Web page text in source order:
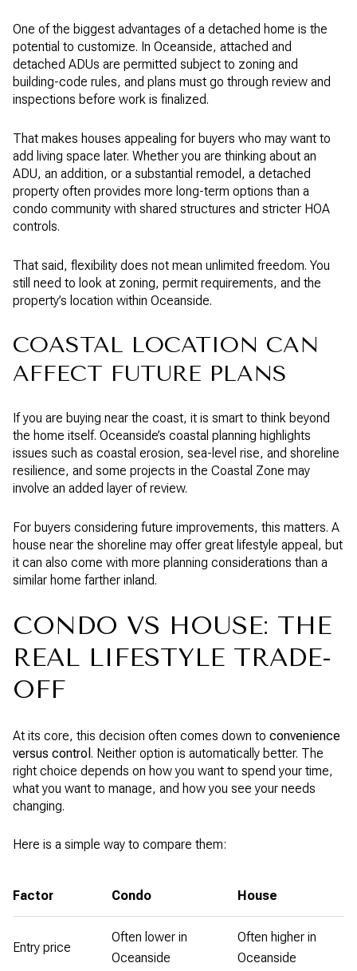
One of the biggest advantages of a detached home is the
potential to customize. In Oceanside, attached and
detached ADUs are permitted subject to zoning and
building-code rules, and plans must go through review and
inspections before work is finalized.
That makes houses appealing for buyers who may want to
add living space later. Whether you are thinking about an
ADU, an addition, or a substantial remodel, a detached
property often provides more long-term options than a
condo community with shared structures and stricter HOA
controls.
That said, flexibility does not mean unlimited freedom. You
still need to look at zoning, permit requirements, and the
property’s location within Oceanside.
COASTAL LOCATION CAN
AFFECT FUTURE PLANS
If you are buying near the coast, it is smart to think beyond
the home itself. Oceanside’s coastal planning highlights
issues such as coastal erosion, sea-level rise, and shoreline
resilience, and some projects in the Coastal Zone may
involve an added layer of review.
For buyers considering future improvements, this matters. A
house near the shoreline may offer great lifestyle appeal, but
it can also come with more planning considerations than a
similar home farther inland.
CONDO VS HOUSE: THE
REAL LIFESTYLE TRADE-
OFF
At its core, this decision often comes down to convenience
versus control . Neither option is automatically better. The
right choice depends on how you want to spend your time,
what you want to manage, and how you see your needs
changing.
Here is a simple way to compare them:
Factor Condo House
Entry price
Often lower in
Oceanside
Often higher in
Oceanside